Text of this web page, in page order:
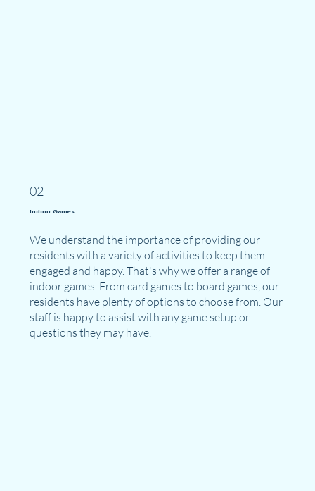
02
Indoor Games
We understand the importance of providing our
residents with a variety of activities to keep them
engaged and happy. That's why we offer a range of
indoor games. From card games to board games, our
residents have plenty of options to choose from. Our
staff is happy to assist with any game setup or
questions they may have.